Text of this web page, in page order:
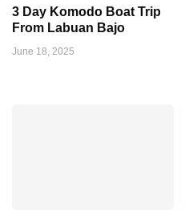
3 Day Komodo Boat Trip
From Labuan Bajo
June 18, 2025